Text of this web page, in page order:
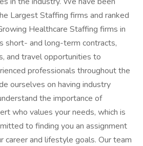
Largest Staffing firms and ranked
Healthcare Staffing firms in
short- and long-term contracts,
and travel opportunities to
professionals throughout the
ourselves on having industry
the importance of
who values your needs, which is
to finding you an assignment
career and lifestyle goals. Our team